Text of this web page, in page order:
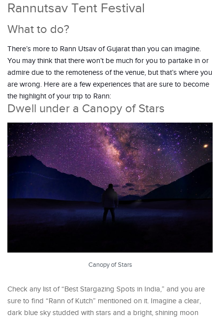
Rannutsav Tent Festival
What to do?
There’s more to Rann Utsav of Gujarat than you can imagine.
You may think that there won’t be much for you to partake in or
admire due to the remoteness of the venue, but that’s where you
are wrong. Here are a few experiences that are sure to become
the highlight of your trip to Rann:
Dwell under a Canopy of Stars
Canopy of Stars
Check any list of “Best Stargazing Spots in India,” and you are
sure to find “Rann of Kutch” mentioned on it. Imagine a clear,
dark blue sky studded with stars and a bright, shining moon